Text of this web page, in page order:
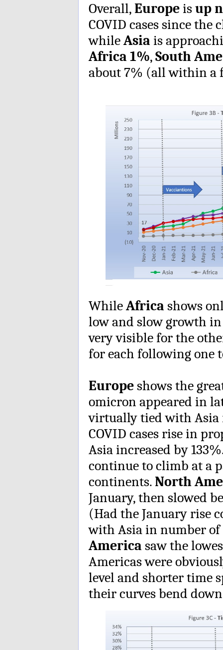
Overall,Europeisup
COVID cases since the
whileAsiais
Africa1%,South
about 7% (all within a
WhileAfrica shows
low and slow growth
very visible for the
for each following one
Europe shows the
omicron appeared in
virtually tied with Asia
COVID cases rise in
Asia increased by
continue to climb at a
continents.North
January, then slowed
(Had the January rise
with Asia in number
America saw the
Americas were
level and shorter time
their curves bend